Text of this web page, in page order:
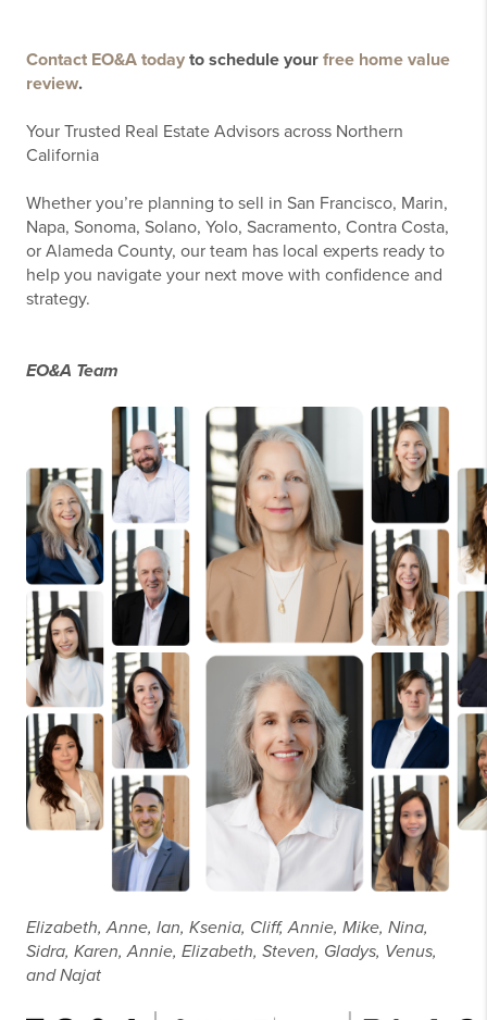
Contact EO&A today to schedule your free home value
review.
Your Trusted Real Estate Advisors across Northern
California
Whether you’re planning to sell in San Francisco, Marin,
Napa, Sonoma, Solano, Yolo, Sacramento, Contra Costa,
or Alameda County, our team has local experts ready to
help you navigate your next move with confidence and
strategy.
EO&A Team
Elizabeth, Anne, Ian, Ksenia, Cliff, Annie, Mike, Nina,
Sidra, Karen, Annie, Elizabeth, Steven, Gladys, Venus,
and Najat